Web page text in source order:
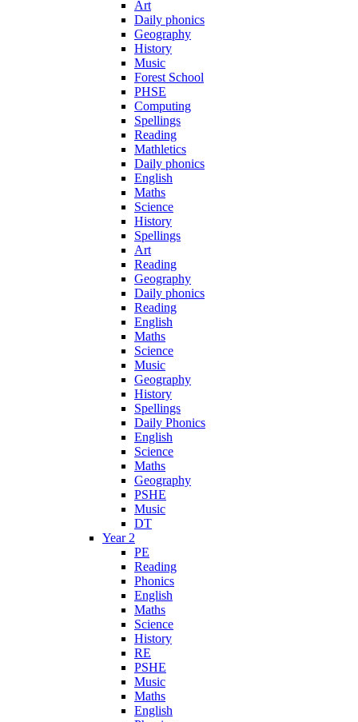
Art
Daily phonics
Geography
History
Music
Forest School
PHSE
Computing
Spellings
Reading
Mathletics
Daily phonics
English
Maths
Science
History
Spellings
Art
Reading
Geography
Daily phonics
Reading
English
Maths
Science
Music
Geography
History
Spellings
Daily Phonics
English
Science
Maths
Geography
PSHE
Music
DT
Year 2
PE
Reading
Phonics
English
Maths
Science
History
RE
PSHE
Music
Maths
English